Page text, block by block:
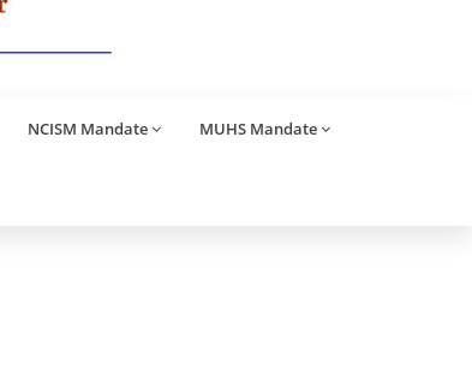
NCISM Mandate MUHS Mandate